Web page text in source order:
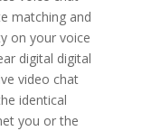
matching and
on your voice
digital digital
video chat
identical
you or the